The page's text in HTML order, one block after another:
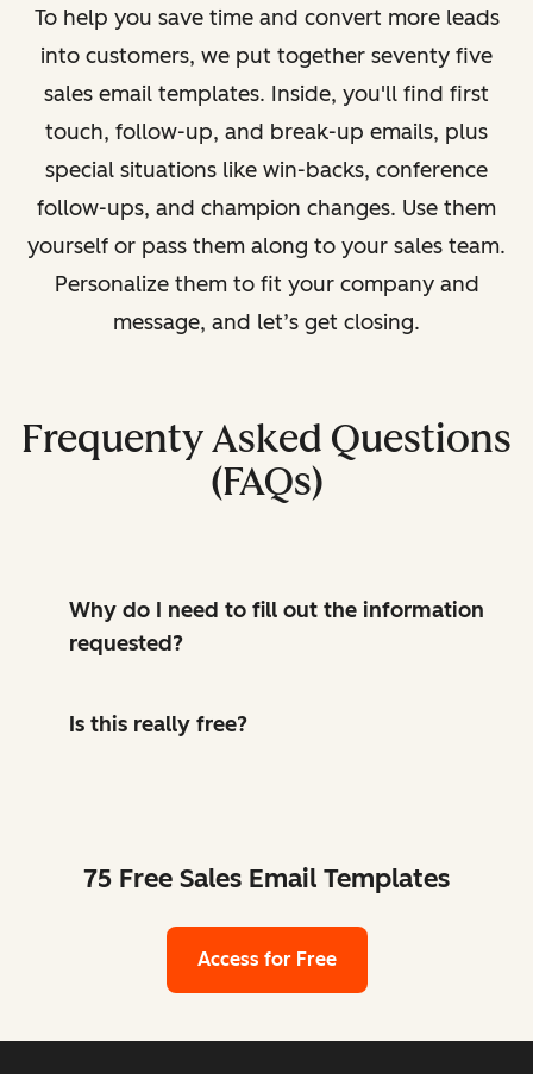
To help you save time and convert more leads
into customers, we put together seventy five
sales email templates. Inside, you'll find first
touch, follow-up, and break-up emails, plus
special situations like win-backs, conference
follow-ups, and champion changes. Use them
yourself or pass them along to your sales team.
Personalize them to fit your company and
message, and let’s get closing.
Frequenty Asked Questions
(FAQs)
Why do I need to fill out the information
requested?
Is this really free?
75 Free Sales Email Templates
Access for Free